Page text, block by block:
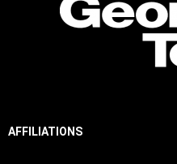
AFFILIATIONS